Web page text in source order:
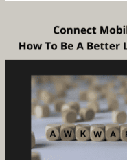
Get
Creating
Exceptional
Meetings